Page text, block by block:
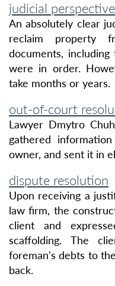
judicial perspective
An absolutely clear
reclaim property
documents,
were in order.
take months or years.
out-of-court
Lawyer Dmytro
gathered
owner, and sent it in
dispute resolution
Upon receiving a
law firm, the
client and
scaffolding. The
foreman's debts to
back.